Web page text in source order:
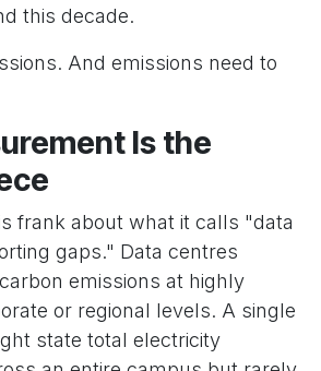
this decade.
And emissions need to
Is the
frank about what it calls "data
gaps." Data centres
emissions at highly
or regional levels. A single
state total electricity